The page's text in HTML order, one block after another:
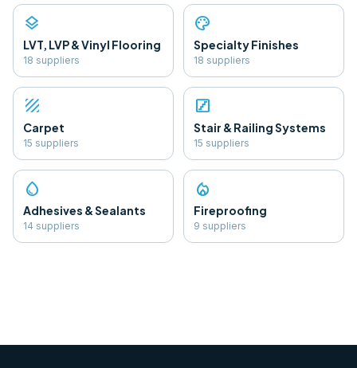
layers
LVT, LVP & Vinyl Flooring
18 suppliers
palette
Specialty Finishes
18 suppliers
texture
Carpet
15 suppliers
stairs
Stair & Railing Systems
15 suppliers
water_drop
Adhesives & Sealants
14 suppliers
local_fire_department
Fireproofing
9 suppliers